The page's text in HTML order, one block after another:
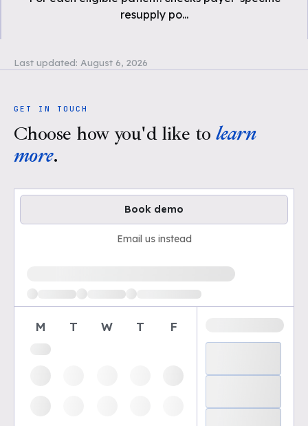
resupply po...
Last updated: August 6, 2026
GET IN TOUCH
Choose how you'd like to learn
more.
Book demo
Email us instead
M T W T F